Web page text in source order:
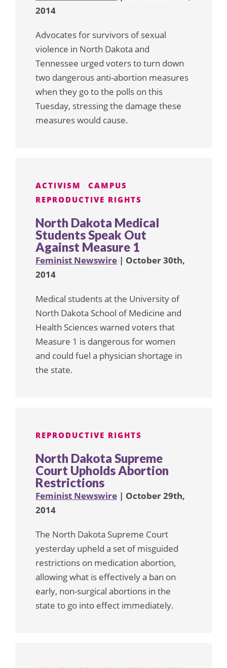
2014
Advocates for survivors of sexual
violence in North Dakota and
Tennessee urged voters to turn down
two dangerous anti-abortion measures
when they go to the polls on this
Tuesday, stressing the damage these
measures would cause.
ACTIVISM
CAMPUS
REPRODUCTIVE RIGHTS
North Dakota Medical
Students Speak Out
Against Measure 1
Feminist Newswire | October 30th,
2014
Medical students at the University of
North Dakota School of Medicine and
Health Sciences warned voters that
Measure 1 is dangerous for women
and could fuel a physician shortage in
the state.
REPRODUCTIVE RIGHTS
North Dakota Supreme
Court Upholds Abortion
Restrictions
Feminist Newswire | October 29th,
2014
The North Dakota Supreme Court
yesterday upheld a set of misguided
restrictions on medication abortion,
allowing what is effectively a ban on
early, non-surgical abortions in the
state to go into effect immediately.